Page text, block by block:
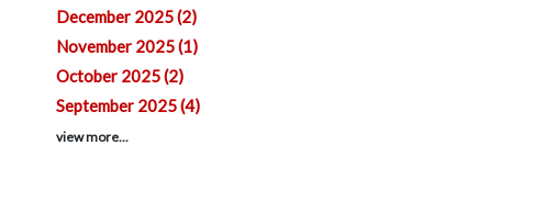
December 2025 (2)
November 2025 (1)
October 2025 (2)
September 2025 (4)
view more...